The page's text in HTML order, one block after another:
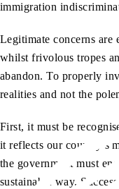
immigration
Legitimate concerns are
whilst frivolous tropes
abandon. To properly
realities and not the
First, it must be
it reflects our country’s
the government must
sustainable way.